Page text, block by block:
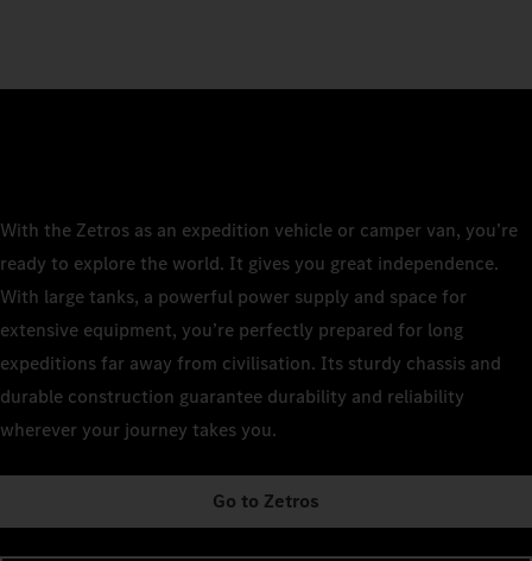
With the Zetros as an expedition vehicle or camper van, you’re
ready to explore the world. It gives you great independence.
With large tanks, a powerful power supply and space for
extensive equipment, you’re perfectly prepared for long
expeditions far away from civilisation. Its sturdy chassis and
durable construction guarantee durability and reliability
wherever your journey takes you.
Go to Zetros